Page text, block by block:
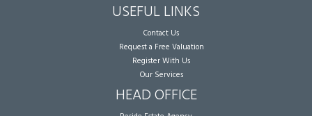
USEFUL LINKS
Contact Us
Request a Free Valuation
Register With Us
Our Services
HEAD OFFICE